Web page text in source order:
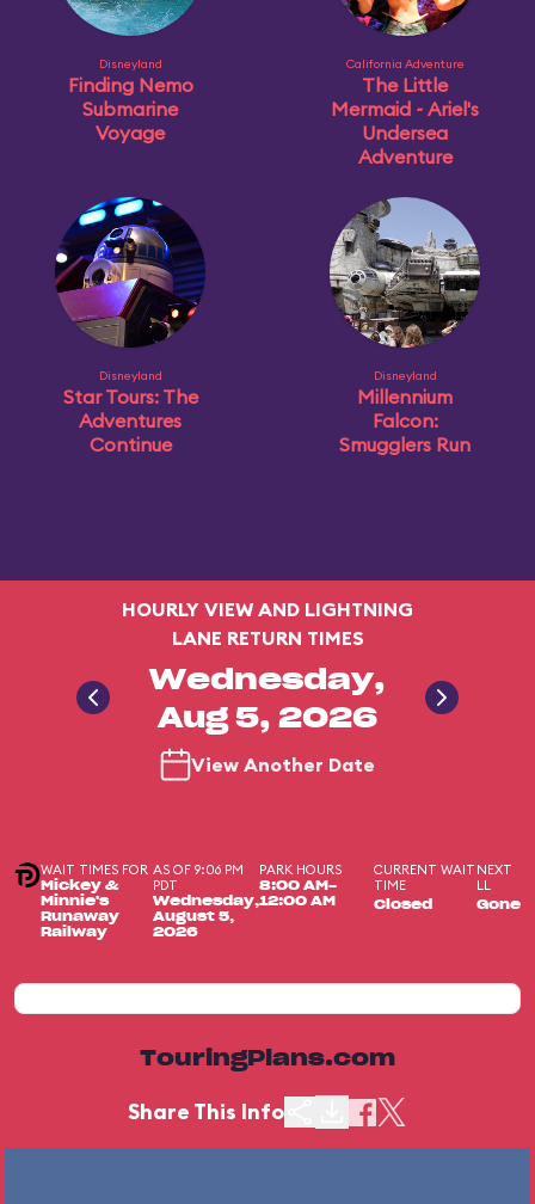
Disneyland
Finding Nemo
Submarine
Voyage
California Adventure
The Little
Mermaid ~ Ariel's
Undersea
Adventure
Disneyland
Star Tours: The
Adventures
Continue
Disneyland
Millennium
Falcon:
Smugglers Run
HOURLY VIEW AND LIGHTNING
LANE RETURN TIMES
Wednesday,
Aug 5, 2026
View Another Date
WAIT TIMES FOR
Mickey &
Minnie's
Runaway
Railway
AS OF 9:06 PM
PDT
Wednesday,
August 5,
2026
PARK HOURS
8:00 AM-
12:00 AM
CURRENT WAIT
TIME
Closed
NEXT
LL
Gone
TouringPlans.com
Share This Info